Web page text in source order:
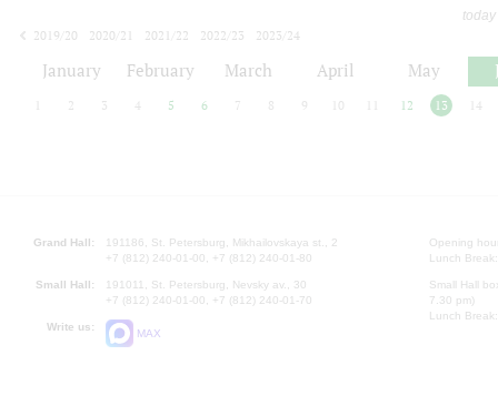
2019/20
2020/21 2021/22 2022/23
2023/24
January February March April May
2 3 4 5 6 7 8 9 10 12 13 14
Grand Hall:
191186, St. Petersburg, Mikhailovskaya st., 2
+7 (812) 240-01-00, +7 (812) 240-01-80
Small Hall:
191011, St. Petersburg, Nevsky av., 30
+7 (812) 240-01-00, +7 (812) 240-01-70
Write us:
MAX
Opening
Lunch
Small Hall
7.30 pm)
Lunch